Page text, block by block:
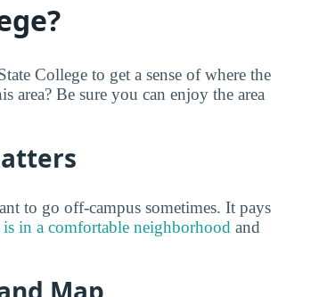
College to get a sense of where the
area? Be sure you can enjoy the area
to go off-campus sometimes. It pays
in a comfortable neighborhood and